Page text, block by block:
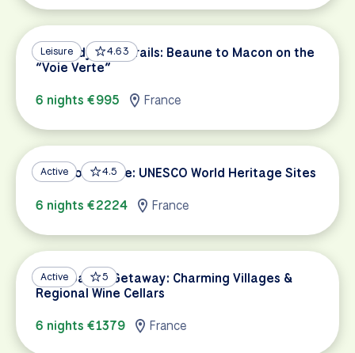
Leisure 4.63
Burgundy Wine Trails: Beaune to Macon on the
“Voie Verte”
6 nights €995
France
Active 4.5
South of France: UNESCO World Heritage Sites
6 nights €2224
France
Active 5
Champagne Getaway: Charming Villages &
Regional Wine Cellars
6 nights €1379
France